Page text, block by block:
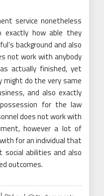
service nonetheless
exactly how able they
background and also
not work with anybody
actually finished, yet
might do the very same
and also exactly
for the law
does not work with
however a lot of
for an individual that
social abilities and also
outcomes.